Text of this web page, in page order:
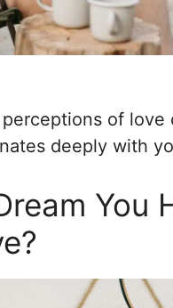
perceptions of
deeply with
You